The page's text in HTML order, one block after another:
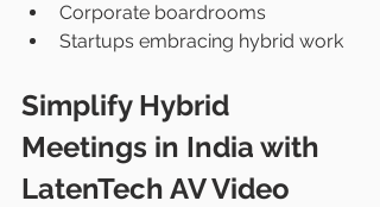
Corporate boardrooms
Startups embracing hybrid work
Simplify Hybrid
Meetings in India with
LatenTech AV Video